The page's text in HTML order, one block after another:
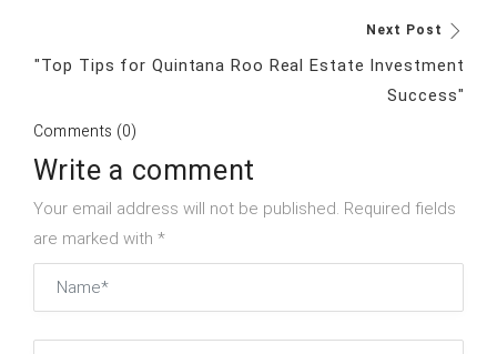
Next Post
"Top Tips for Quintana Roo Real Estate Investment
Success"
Comments (0)
Write a comment
Your email address will not be published. Required fields
are marked with *